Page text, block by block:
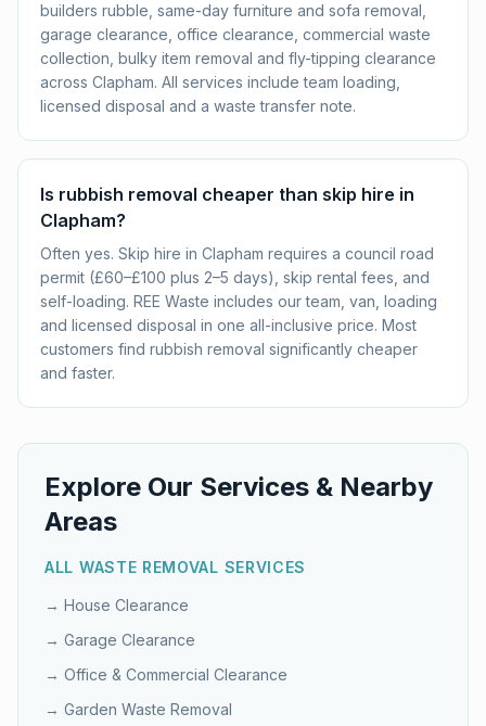
builders rubble, same-day furniture and sofa removal,
garage clearance, office clearance, commercial waste
collection, bulky item removal and fly-tipping clearance
across Clapham. All services include team loading,
licensed disposal and a waste transfer note.
Is rubbish removal cheaper than skip hire in
Clapham?
Often yes. Skip hire in Clapham requires a council road
permit (£60–£100 plus 2–5 days), skip rental fees, and
self-loading. REE Waste includes our team, van, loading
and licensed disposal in one all-inclusive price. Most
customers find rubbish removal significantly cheaper
and faster.
Explore Our Services & Nearby
Areas
ALL WASTE REMOVAL SERVICES
→ House Clearance
→ Garage Clearance
→ Office & Commercial Clearance
→ Garden Waste Removal